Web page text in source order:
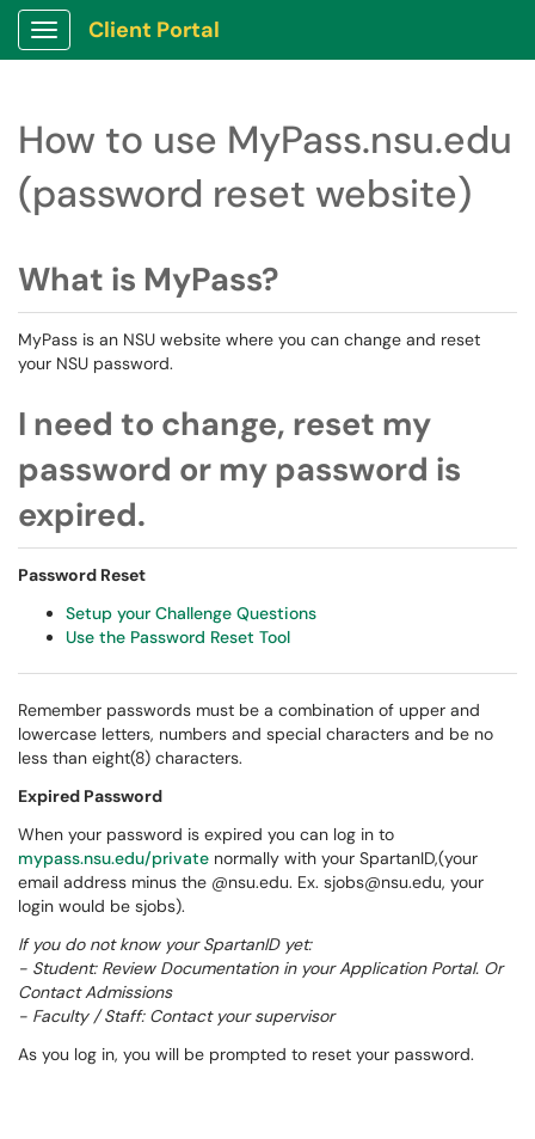
Show Applications Menu
Client Portal
How to use MyPass.nsu.edu
(password reset website)
What is MyPass?
MyPass is an NSU website where you can change and reset
your NSU password.
I need to change, reset my
password or my password is
expired.
Password Reset
Setup your Challenge Questions
Use the Password Reset Tool
Remember passwords must be a combination of upper and
lowercase letters, numbers and special characters and be no
less than eight(8) characters.
Expired Password
When your password is expired you can log in to
mypass.nsu.edu/private normally with your SpartanID,(your
email address minus the @nsu.edu. Ex. sjobs@nsu.edu, your
login would be sjobs).
If you do not know your SpartanID yet:
- Student: Review Documentation in your Application Portal. Or
Contact Admissions
- Faculty / Staff: Contact your supervisor
As you log in, you will be prompted to reset your password.